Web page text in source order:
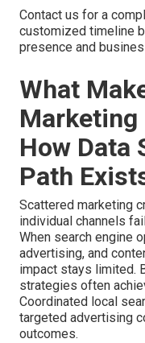
Contact us for a
customized timeline
presence and
What
Marketing
How Data
Path
Scattered marketing
individual channels
When search engine
advertising, and
impact stays limited.
strategies often
Coordinated local
targeted advertising
outcomes.